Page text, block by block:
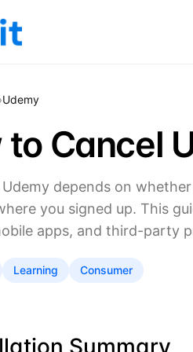
›Udemy
to Cancel
depends on
you signed up. This
apps, and third-party
Learning Consumer